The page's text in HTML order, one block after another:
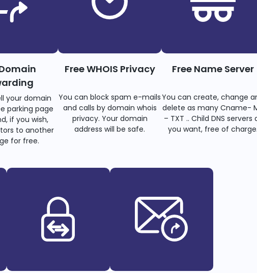
your domain
parking page
if you wish,
to another
for free.
Free WHOIS Privacy
You can block spam e-mails
and calls by domain whois
privacy. Your domain
address will be safe.
Free Name Server
You can create, change
delete as many Cname-
– TXT .. Child DNS servers
you want, free of charge.